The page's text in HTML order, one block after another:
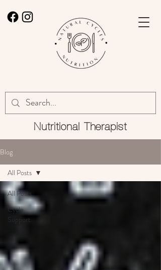
Nutritional Therapist
Blog
All Posts
Cycle
Support
All Posts